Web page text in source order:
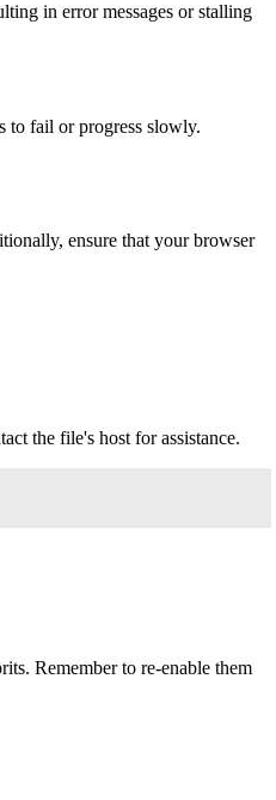
in error messages or stalling
to fail or progress slowly.
ensure that your browser
the file's host for assistance.
Remember to re-enable them